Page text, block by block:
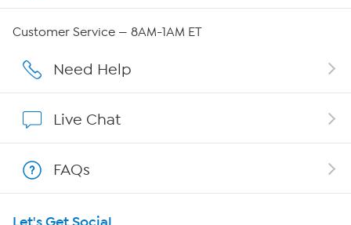
Affiliate Program
Customer Service — 8AM-1AM ET
Need Help
Live Chat
FAQs